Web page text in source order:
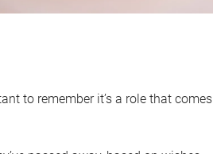
to remember it’s a role that comes